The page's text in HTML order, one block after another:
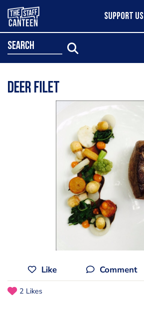
SUPPORT US
search
Deer filet
Like Comment
2 Likes